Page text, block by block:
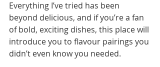
Everything I’ve tried has been
beyond delicious, and if you’re a fan
of bold, exciting dishes, this place will
introduce you to flavour pairings you
didn’t even know you needed.